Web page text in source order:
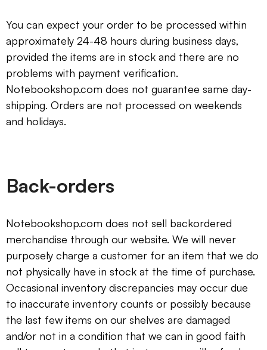
You can expect your order to be processed within
approximately 24-48 hours during business days,
provided the items are in stock and there are no
problems with payment verification.
Notebookshop.com does not guarantee same day-
shipping. Orders are not processed on weekends
and holidays.
Back-orders
Notebookshop.com does not sell backordered
merchandise through our website. We will never
purposely charge a customer for an item that we do
not physically have in stock at the time of purchase.
Occasional inventory discrepancies may occur due
to inaccurate inventory counts or possibly because
the last few items on our shelves are damaged
and/or not in a condition that we can in good faith